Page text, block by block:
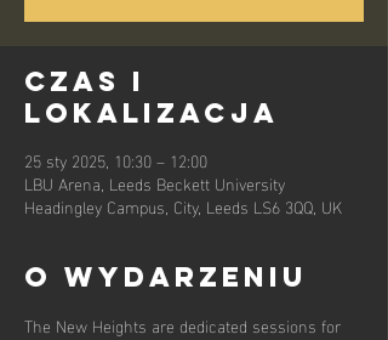
Czas i
lokalizacja
25 sty 2025, 10:30 – 12:00
LBU Arena, Leeds Beckett University
Headingley Campus, City, Leeds LS6 3QQ, UK
O wydarzeniu
The New Heights are dedicated sessions for